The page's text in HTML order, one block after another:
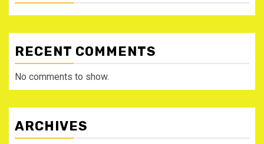
RECENT COMMENTS
No comments to show.
ARCHIVES